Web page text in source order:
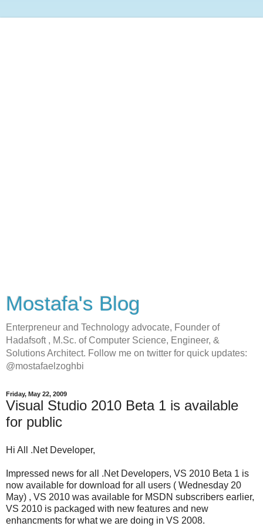
Mostafa's Blog
Enterpreneur and Technology advocate, Founder of
Hadafsoft , M.Sc. of Computer Science, Engineer, &
Solutions Architect. Follow me on twitter for quick updates:
@mostafaelzoghbi
Friday, May 22, 2009
Visual Studio 2010 Beta 1 is available
for public
Hi All .Net Developer,
Impressed news for all .Net Developers, VS 2010 Beta 1 is
now available for download for all users ( Wednesday 20
May) , VS 2010 was available for MSDN subscribers earlier,
VS 2010 is packaged with new features and new
enhancments for what we are doing in VS 2008.